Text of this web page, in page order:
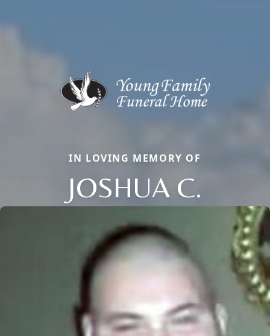
IN LOVING MEMORY OF
JOSHUA C.